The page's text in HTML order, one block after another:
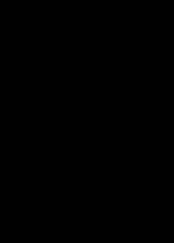
channel/